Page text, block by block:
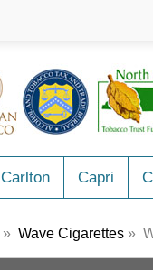
Carlton Capri
» Wave Cigarettes »